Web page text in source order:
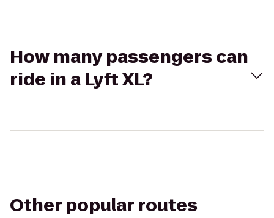
How many passengers can
ride in a Lyft XL?
Other popular routes